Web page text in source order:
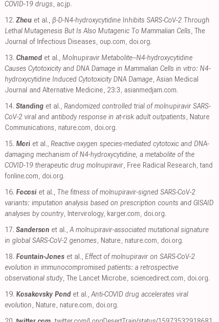
COVID-19 drugs, ac.jp.
12. Zhou et al., β-D-N4-hydroxycytidine Inhibits SARS-CoV-2 Through
Lethal Mutagenesis But Is Also Mutagenic To Mammalian Cells, The
Journal of Infectious Diseases, oup.com, doi.org.
13. Chamod et al., Molnupiravir Metabolite--N4-hydroxycytidine
Causes Cytotoxicity and DNA Damage in Mammalian Cells in vitro: N4-
hydroxycytidine Induced Cytotoxicity DNA Damage, Asian Medical
Journal and Alternative Medicine, 23:3, asianmedjam.com.
14. Standing et al., Randomized controlled trial of molnupiravir SARS-
CoV-2 viral and antibody response in at-risk adult outpatients, Nature
Communications, nature.com, doi.org.
15. Mori et al., Reactive oxygen species-mediated cytotoxic and DNA-
damaging mechanism of N4-hydroxycytidine, a metabolite of the
COVID-19 therapeutic drug molnupiravir, Free Radical Research,tand
fonline.com, doi.org.
16. Focosi et al., The fitness of molnupiravir-signed SARS-CoV-2
variants: imputation analysis based on prescription counts and GISAID
analyses by country, Intervirology, karger.com, doi.org.
17. Sanderson et al.,A molnupiravir-associated mutational signature
in global SARS-CoV-2 genomes, Nature, nature.com, doi.org.
18. Fountain-Jones et al., Effect of molnupiravir on SARS-CoV-2
evolution in immunocompromised patients: a retrospective
observational study, The Lancet Microbe, sciencedirect.com, doi.org.
19. Kosakovsky Pond et al.,Anti-COVID drug accelerates viral
evolution, Nature, nature.com, doi.org.